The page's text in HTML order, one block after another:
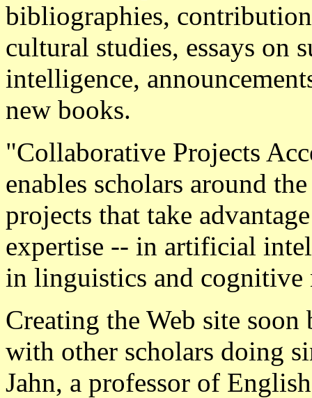
bibliographies,
cultural studies, essays on
intelligence,
new books.
"Collaborative Projects
enables scholars around
projects that take
expertise -- in artificial
in linguistics and cognitive
Creating the Web site
with other scholars doing
Jahn, a professor of